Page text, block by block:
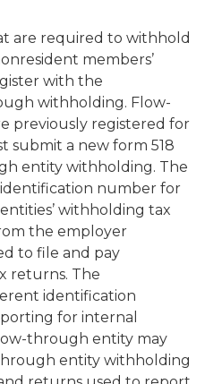
are required to withhold
members’
with the
withholding. Flow-
previously registered for
submit a new form 518
entity withholding. The
number for
withholding tax
the employer
to file and pay
returns. The
identification
for internal
through entity may
entity withholding